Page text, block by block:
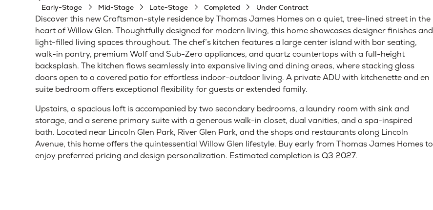
Early-Stage Mid-Stage Late-Stage Completed Under Contract
Discover this new Craftsman-style residence by Thomas James Homes on a quiet, tree-lined street in the
heart of Willow Glen. Thoughtfully designed for modern living, this home showcases designer finishes and
light-filled living spaces throughout. The chef’s kitchen features a large center island with bar seating,
walk-in pantry, premium Wolf and Sub-Zero appliances, and quartz countertops with a full-height
backsplash. The kitchen flows seamlessly into expansive living and dining areas, where stacking glass
doors open to a covered patio for effortless indoor-outdoor living. A private ADU with kitchenette and en
suite bedroom offers exceptional flexibility for guests or extended family.
Upstairs, a spacious loft is accompanied by two secondary bedrooms, a laundry room with sink and
storage, and a serene primary suite with a generous walk-in closet, dual vanities, and a spa-inspired
bath. Located near Lincoln Glen Park, River Glen Park, and the shops and restaurants along Lincoln
Avenue, this home offers the quintessential Willow Glen lifestyle. Buy early from Thomas James Homes to
enjoy preferred pricing and design personalization. Estimated completion is Q3 2027.